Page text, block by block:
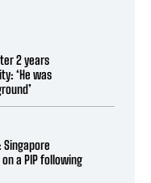
2 years
‘He was
Singapore
a PIP following